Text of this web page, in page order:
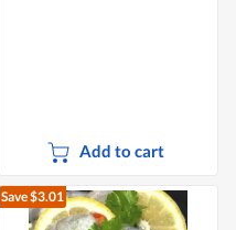
Add to cart
Save $3.01